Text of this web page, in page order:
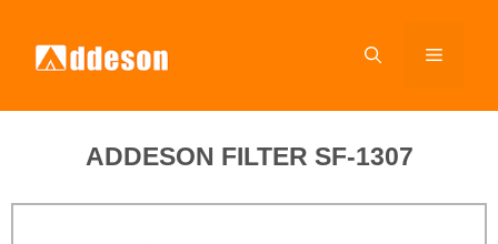
ADDESON FILTER SF-1307